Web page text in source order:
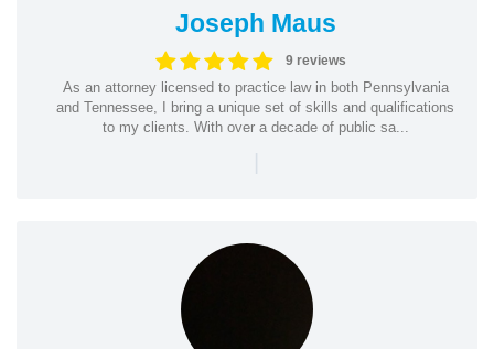
Joseph Maus
9 reviews
As an attorney licensed to practice law in both Pennsylvania
and Tennessee, I bring a unique set of skills and qualifications
to my clients. With over a decade of public sa...
|